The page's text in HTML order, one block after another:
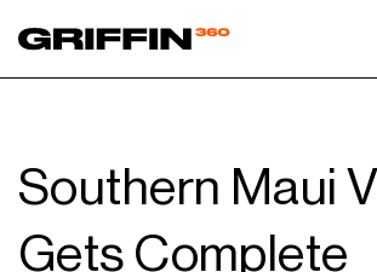
Southern Maui
Gets Complete